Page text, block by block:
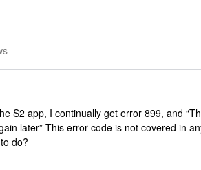
S2 app, I continually get error 899, and
later” This error code is not covered in
do?